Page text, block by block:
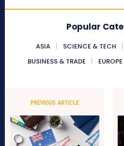
Popular
ASIA SCIENCE & TECH
BUSINESS & TRADE
EUROPE
PREVIOUS ARTICLE